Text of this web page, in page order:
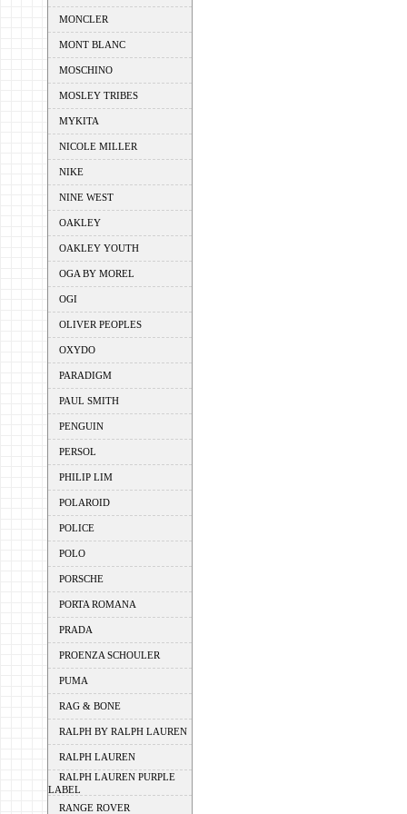
MONCLER
MONT BLANC
MOSCHINO
MOSLEY TRIBES
MYKITA
NICOLE MILLER
NIKE
NINE WEST
OAKLEY
OAKLEY YOUTH
OGA BY MOREL
OGI
OLIVER PEOPLES
OXYDO
PARADIGM
PAUL SMITH
PENGUIN
PERSOL
PHILIP LIM
POLAROID
POLICE
POLO
PORSCHE
PORTA ROMANA
PRADA
PROENZA SCHOULER
PUMA
RAG & BONE
RALPH BY RALPH LAUREN
RALPH LAUREN
RALPH LAUREN PURPLE
LABEL
RANGE ROVER